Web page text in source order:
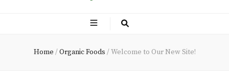
Greenola
Organic – Blog
Home /Organic Foods /Welcome to Our New Site!